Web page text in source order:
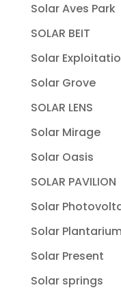
Solar Aves Park
SOLAR BEIT
Solar
Solar Grove
SOLAR LENS
Solar Mirage
Solar Oasis
SOLAR PAVILION
Solar
Solar Plantarium
Solar Present
Solar springs